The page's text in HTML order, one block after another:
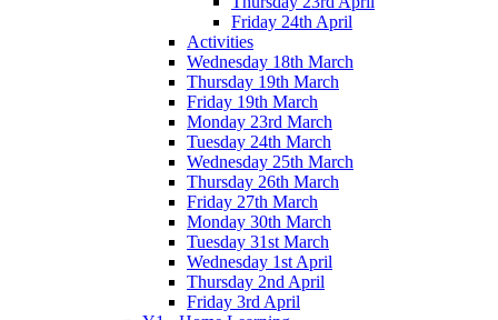
Friday 24th April
Activities
Wednesday 18th March
Thursday 19th March
Friday 19th March
Monday 23rd March
Tuesday 24th March
Wednesday 25th March
Thursday 26th March
Friday 27th March
Monday 30th March
Tuesday 31st March
Wednesday 1st April
Thursday 2nd April
Friday 3rd April